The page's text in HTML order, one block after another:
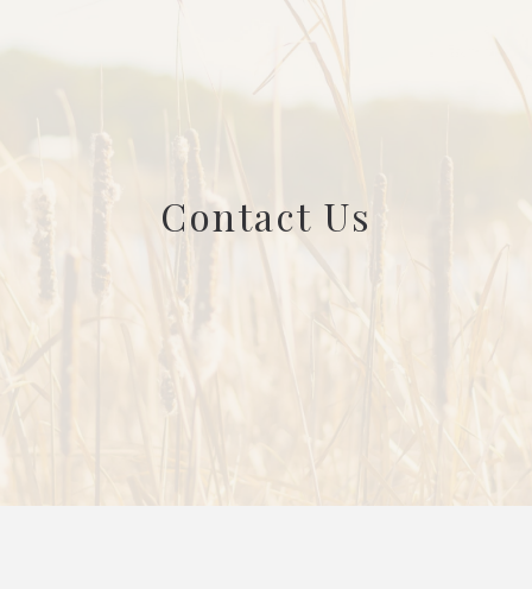
Contact Us